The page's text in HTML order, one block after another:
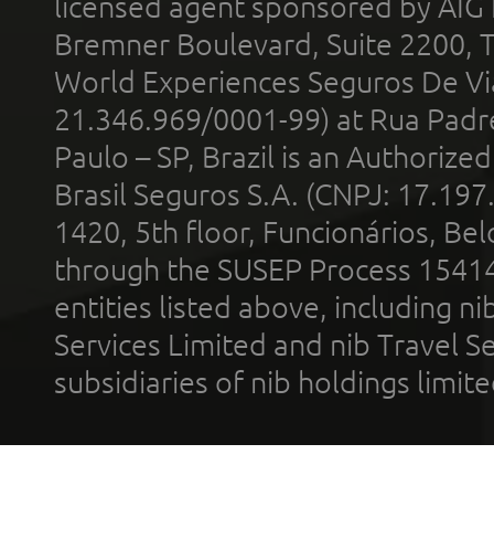
Bremner Boulevard, Suite 2200,
World Experiences Seguros De
21.346.969/0001-99) at Rua
Paulo – SP, Brazil is an
Brasil Seguros S.A. (CNPJ:
1420, 5th floor, Funcionários,
through the SUSEP Process
entities listed above, including
Services Limited and nib Travel
subsidiaries of nib holdings